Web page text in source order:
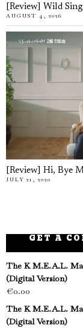
[Review] Wild Sing
AUGUST 4, 2026
[Review] Hi, Bye
JULY 21, 2020
GET A
The K M.E.A.L.
(Digital Version)
€0.00
The K M.E.A.L.
(Digital Version)